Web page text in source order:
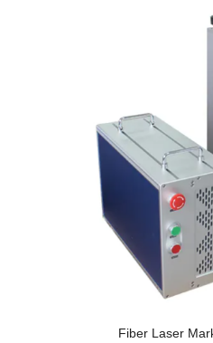
Fiber Laser